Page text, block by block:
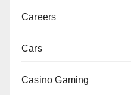
Careers
Cars
Casino Gaming